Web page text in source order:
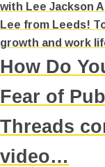
with Lee Jackson
Lee from Leeds!
growth and work
How Do
Fear of
Threads
video…